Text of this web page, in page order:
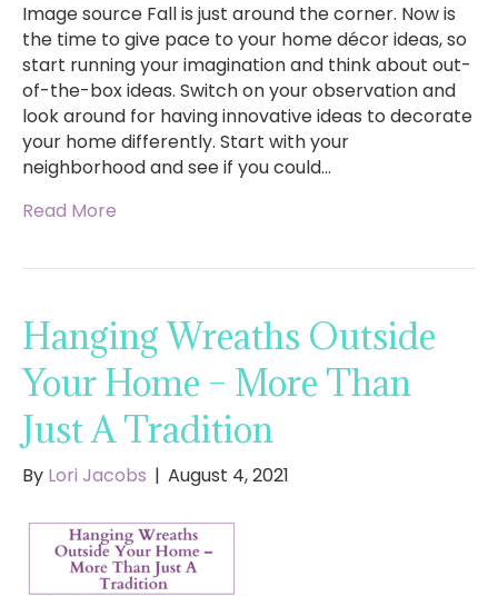
Image source Fall is just around the corner. Now is
the time to give pace to your home décor ideas, so
start running your imagination and think about out-
of-the-box ideas. Switch on your observation and
look around for having innovative ideas to decorate
your home differently. Start with your
neighborhood and see if you could…
Read More
Hanging Wreaths Outside
Your Home – More Than
Just A Tradition
By Lori Jacobs | August 4, 2021